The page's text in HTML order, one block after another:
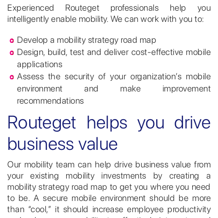
Experienced Routeget professionals help you
intelligently enable mobility. We can work with you to:
Develop a mobility strategy road map
Design, build, test and deliver cost-effective mobile
applications
Assess the security of your organization’s mobile
environment and make improvement
recommendations
Routeget helps you drive
business value
Our mobility team can help drive business value from
your existing mobility investments by creating a
mobility strategy road map to get you where you need
to be. A secure mobile environment should be more
than “cool,” it should increase employee productivity